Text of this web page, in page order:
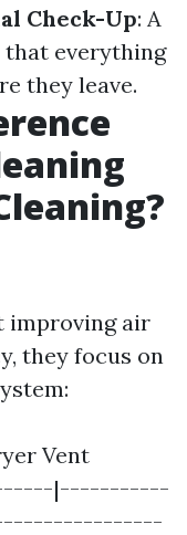
Check-Up: A
everything
they leave.
improving air
they focus on
Vent
|-----------